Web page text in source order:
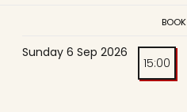
Sunday 6 Sep 2026
15:00